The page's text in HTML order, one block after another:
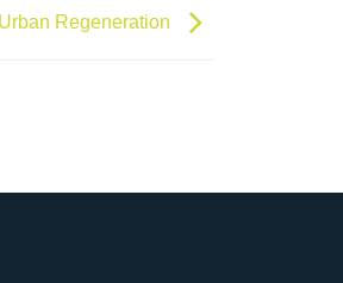
Regeneration